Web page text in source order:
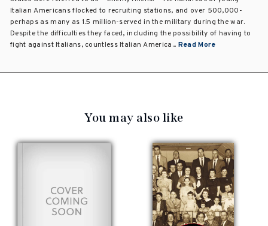
Italian Americans flocked to recruiting stations, and over 500,000-
perhaps as many as 1.5 million-served in the military during the war.
Despite the difficulties they faced, including the possibility of having to
fight against Italians, countless Italian America... Read More
You may also like